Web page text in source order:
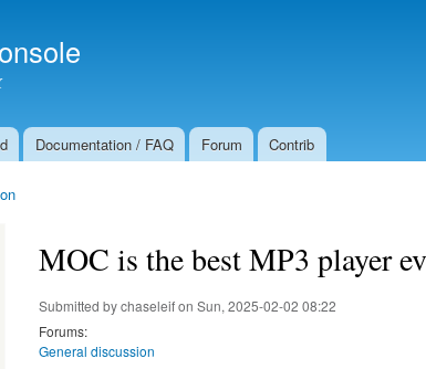
Documentation / FAQ Forum Contrib
MOC is the best MP3 player
Submitted bychaseleifon Sun, 2025-02-02 08:22
Forums:
General discussion